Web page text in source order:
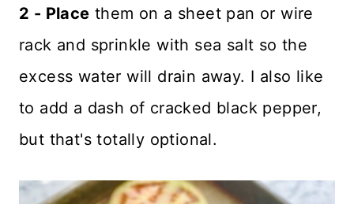
2 - Place them on a sheet pan or wire
rack and sprinkle with sea salt so the
excess water will drain away. I also like
to add a dash of cracked black pepper,
but that's totally optional.